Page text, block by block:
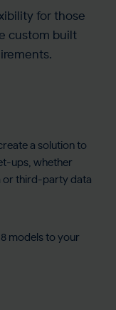
for those
custom built
a solution to
ups, whether
or third-party data
models to your